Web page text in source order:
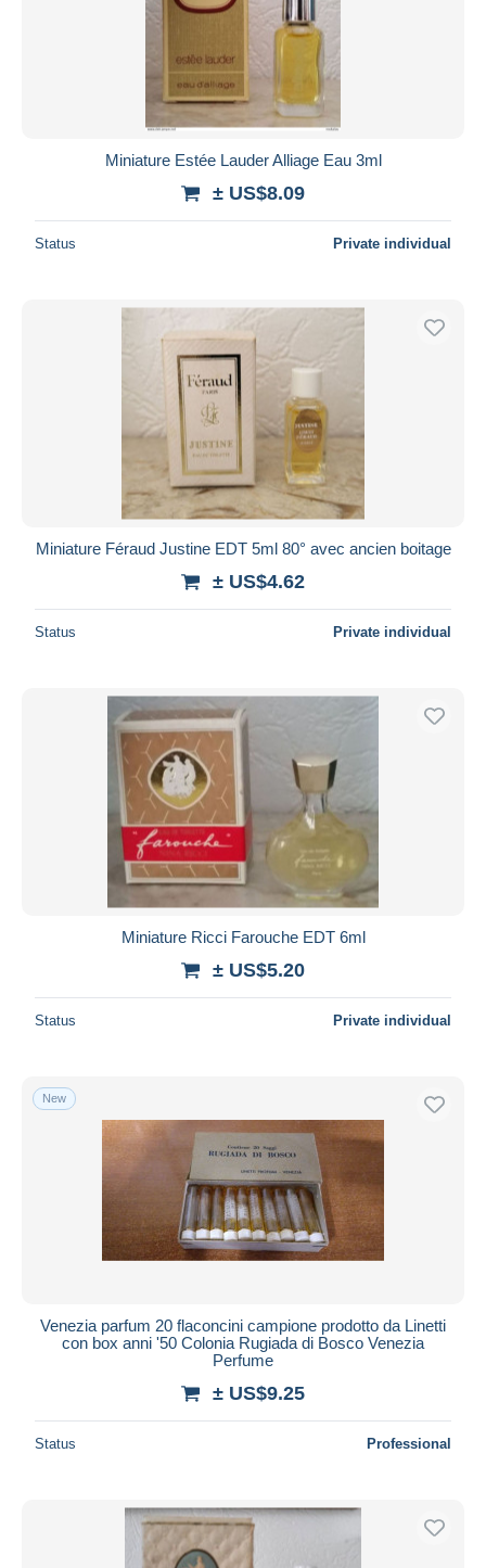
Submit
Miniature Estée Lauder Alliage Eau 3ml
± US$8.09
Status Private individual
Miniature Féraud Justine EDT 5ml 80° avec ancien boitage
± US$4.62
Status Private individual
Miniature Ricci Farouche EDT 6ml
± US$5.20
Status Private individual
New
Venezia parfum 20 flaconcini campione prodotto da Linetti
con box anni '50 Colonia Rugiada di Bosco Venezia
Perfume
± US$9.25
Status Professional